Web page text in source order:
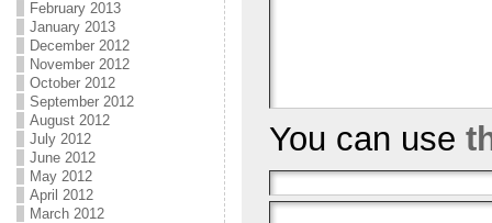
February 2013
January 2013
December 2012
November 2012
October 2012
September 2012
August 2012
July 2012
June 2012
May 2012
April 2012
March 2012
You can use